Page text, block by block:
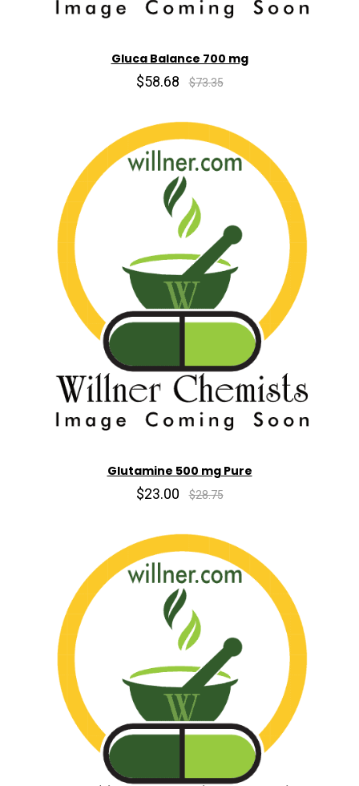
Gluca Balance 700 mg
$58.68 $73.35
Glutamine 500 mg Pure
$23.00 $28.75